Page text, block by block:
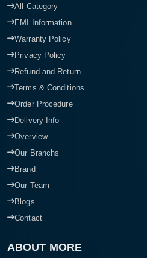
All Category
EMI Information
Warranty Policy
Privacy Policy
Refund and Return
Terms & Conditions
Order Procedure
Delivery Info
Overview
Our Branchs
Brand
Our Team
Blogs
Contact
ABOUT MORE